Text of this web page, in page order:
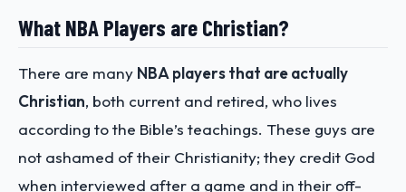
What NBA Players are Christian?
There are many NBA players that are actually
Christian, both current and retired, who lives
according to the Bible’s teachings. These guys are
not ashamed of their Christianity; they credit God
when interviewed after a game and in their off-